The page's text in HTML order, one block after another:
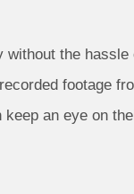
the hassle
footage
an eye on